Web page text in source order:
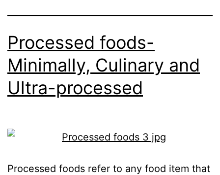
Processed foods-
Minimally, Culinary and
Ultra-processed
Processed foods refer to any food item that